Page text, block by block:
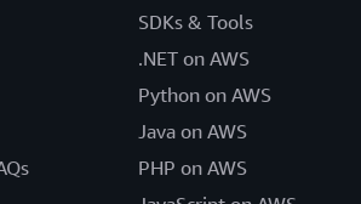
SDKs & Tools
.NET on AWS
Python on AWS
Java on AWS
PHP on AWS